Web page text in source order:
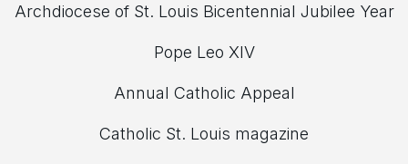
Archdiocese of St. Louis Bicentennial Jubilee Year
Pope Leo XIV
Annual Catholic Appeal
Catholic St. Louis magazine